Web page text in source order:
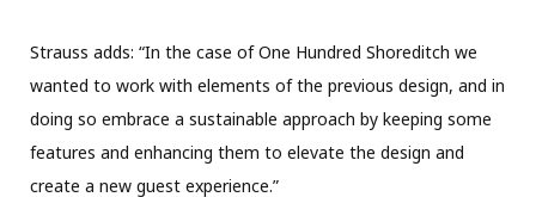
Strauss adds: “In the case of One Hundred Shoreditch we
wanted to work with elements of the previous design, and in
doing so embrace a sustainable approach by keeping some
features and enhancing them to elevate the design and
create a new guest experience.”